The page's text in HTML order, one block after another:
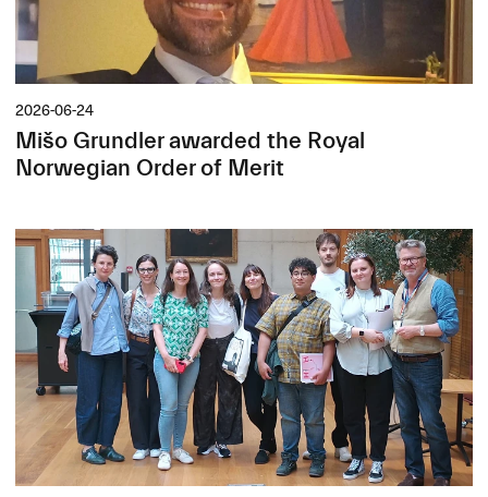
2026-06-24
Mišo Grundler awarded the Royal
Norwegian Order of Merit